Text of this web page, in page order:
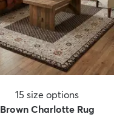
15 size options
Brown Charlotte Rug